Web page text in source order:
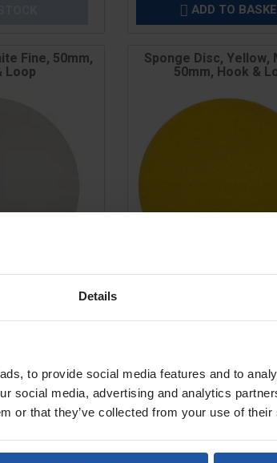
Details
to provide social media features and to
social media, advertising and analytics
or that they’ve collected from your use of
 ADD TO
Fine, 50mm,
Loop
Sponge Disc, Yellow,
50mm, Hook &
Price
Size
ADD TO
Medium
Hook & Loop
Sponge Disc, Blue,
Rubber, 15mm,